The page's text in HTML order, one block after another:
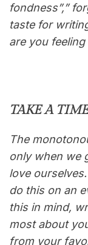
fondness”,”
taste for
are you
TAKE A
The
only when we
love
do this on an
this in mind,
most about
from your